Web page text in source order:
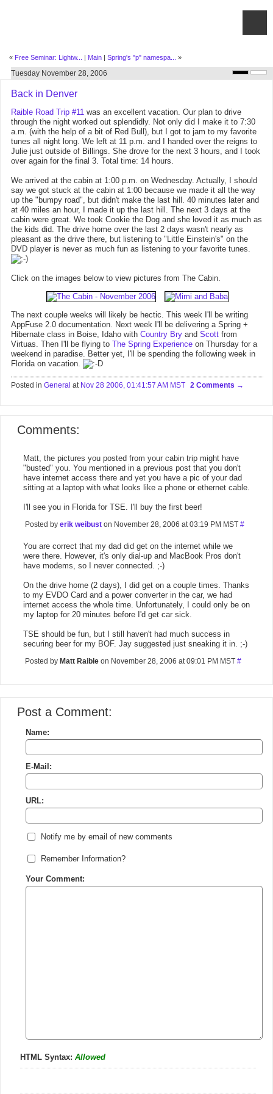
« Free Seminar: Lightw... | Main | Spring's "p" namespa... »
Tuesday November 28, 2006
Back in Denver
Raible Road Trip #11 was an excellent vacation. Our plan to drive
through the night worked out splendidly. Not only did I make it to 7:30
a.m. (with the help of a bit of Red Bull), but I got to jam to my favorite
tunes all night long. We left at 11 p.m. and I handed over the reigns to
Julie just outside of Billings. She drove for the next 3 hours, and I took
over again for the final 3. Total time: 14 hours.
We arrived at the cabin at 1:00 p.m. on Wednesday. Actually, I should
say we got stuck at the cabin at 1:00 because we made it all the way
up the "bumpy road", but didn't make the last hill. 40 minutes later and
at 40 miles an hour, I made it up the last hill. The next 3 days at the
cabin were great. We took Cookie the Dog and she loved it as much as
the kids did. The drive home over the last 2 days wasn't nearly as
pleasant as the drive there, but listening to "Little Einstein's" on the
DVD player is never as much fun as listening to your favorite tunes.
Click on the images below to view pictures from The Cabin.
The next couple weeks will likely be hectic. This week I'll be writing
AppFuse 2.0 documentation. Next week I'll be delivering a Spring +
Hibernate class in Boise, Idaho with Country Bry and Scott from
Virtuas. Then I'll be flying to The Spring Experience on Thursday for a
weekend in paradise. Better yet, I'll be spending the following week in
Florida on vacation.
Posted in General at Nov 28 2006, 01:41:57 AM MST 2 Comments
Comments:
Matt, the pictures you posted from your cabin trip might have
"busted" you. You mentioned in a previous post that you don't
have internet access there and yet you have a pic of your dad
sitting at a laptop with what looks like a phone or ethernet cable.
I'll see you in Florida for TSE. I'll buy the first beer!
Posted by erik weibust on November 28, 2006 at 03:19 PM MST #
You are correct that my dad did get on the internet while we
were there. However, it's only dial-up and MacBook Pros don't
have modems, so I never connected. ;-)
On the drive home (2 days), I did get on a couple times. Thanks
to my EVDO Card and a power converter in the car, we had
internet access the whole time. Unfortunately, I could only be on
my laptop for 20 minutes before I'd get car sick.
TSE should be fun, but I still haven't had much success in
securing beer for my BOF. Jay suggested just sneaking it in. ;-)
Posted by Matt Raible on November 28, 2006 at 09:01 PM MST #
Post a Comment:
Name:
E-Mail:
URL:
Notify me by email of new comments
Remember Information?
Your Comment:
HTML Syntax: Allowed